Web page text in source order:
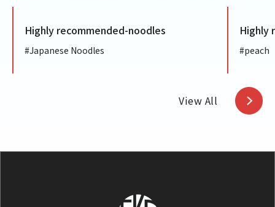
Highly recommended-noodles
#Japanese Noodles
Highly
#peach
View All